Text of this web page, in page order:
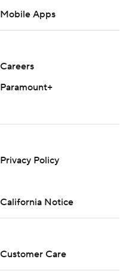
Mobile Apps
Careers
Paramount+
Privacy Policy
California Notice
Customer Care